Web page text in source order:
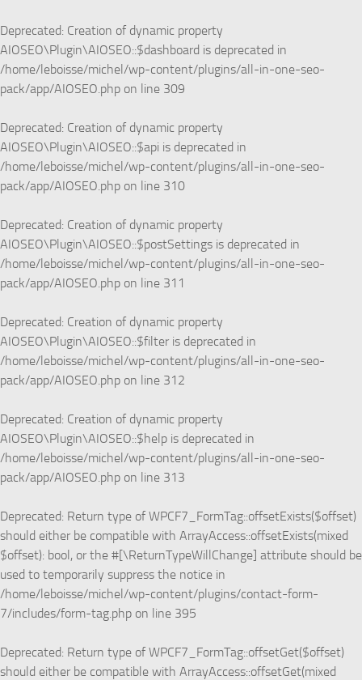
Deprecated: Creation of dynamic property
AIOSEO\Plugin\AIOSEO::$dashboard is deprecated in
/home/leboisse/michel/wp-content/plugins/all-in-one-seo-
pack/app/AIOSEO.php on line 309
Deprecated: Creation of dynamic property
AIOSEO\Plugin\AIOSEO::$api is deprecated in
/home/leboisse/michel/wp-content/plugins/all-in-one-seo-
pack/app/AIOSEO.php on line 310
Deprecated: Creation of dynamic property
AIOSEO\Plugin\AIOSEO::$postSettings is deprecated in
/home/leboisse/michel/wp-content/plugins/all-in-one-seo-
pack/app/AIOSEO.php on line 311
Deprecated: Creation of dynamic property
AIOSEO\Plugin\AIOSEO::$filter is deprecated in
/home/leboisse/michel/wp-content/plugins/all-in-one-seo-
pack/app/AIOSEO.php on line 312
Deprecated: Creation of dynamic property
AIOSEO\Plugin\AIOSEO::$help is deprecated in
/home/leboisse/michel/wp-content/plugins/all-in-one-seo-
pack/app/AIOSEO.php on line 313
Deprecated: Return type of WPCF7_FormTag::offsetExists($offset)
should either be compatible with ArrayAccess::offsetExists(mixed
$offset): bool, or the #[\ReturnTypeWillChange] attribute should be
used to temporarily suppress the notice in
/home/leboisse/michel/wp-content/plugins/contact-form-
7/includes/form-tag.php on line 395
Deprecated: Return type of WPCF7_FormTag::offsetGet($offset)
should either be compatible with ArrayAccess::offsetGet(mixed